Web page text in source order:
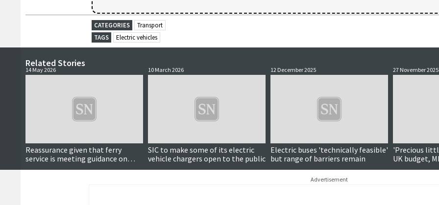
CATEGORIES
Transport
TAGS
Electric vehicles
Related Stories
14 May 2026
Reassurance given that ferry
service is meeting guidance on
electric vehicles
10 March 2026
SIC to make some of its electric
vehicle chargers open to the public
12 December 2025
Electric buses 'technically feasible'
but range of barriers remain
27 November 2025
'Precious
UK budget,
Advertisement